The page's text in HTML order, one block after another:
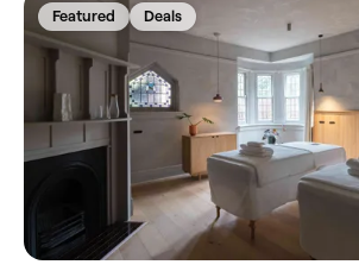
Featured Deals